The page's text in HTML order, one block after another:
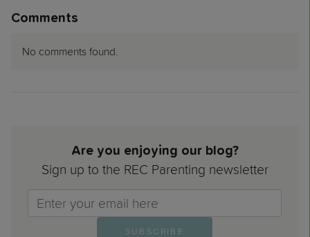
Comments
No comments found.
Are you enjoying our blog?
Sign up to the REC Parenting newsletter
Email>
SUBSCRIBE